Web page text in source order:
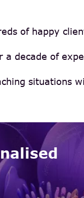
of happy
decade of
situations